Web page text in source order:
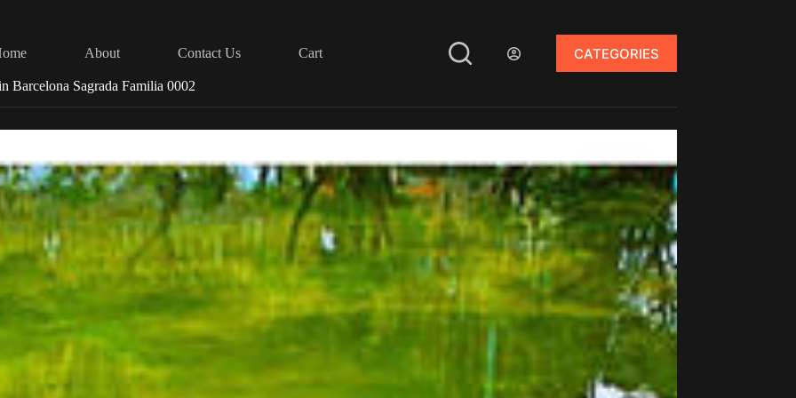
About Contact Us Cart CATEGORIES
Barcelona Sagrada Familia 0002